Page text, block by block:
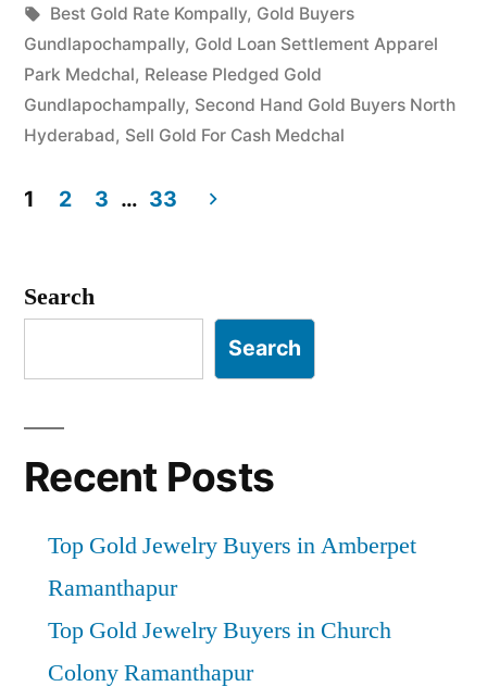
Gundlapochampally
Medchal”
in
Tags:
Best Gold Rate Kompally, Gold Buyers
Gundlapochampally, Gold Loan Settlement Apparel
Park Medchal, Release Pledged Gold
Gundlapochampally, Second Hand Gold Buyers North
Hyderabad, Sell Gold For Cash Medchal
pagination
1 2 3 … 33
Search
Search
Recent Posts
Top Gold Jewelry Buyers in Amberpet
Ramanthapur
Top Gold Jewelry Buyers in Church
Colony Ramanthapur